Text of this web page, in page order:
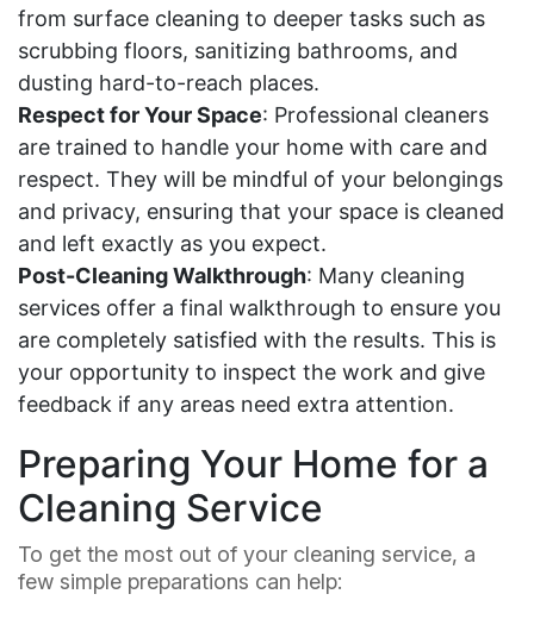
from surface cleaning to deeper tasks such as
scrubbing floors, sanitizing bathrooms, and
dusting hard-to-reach places.
Respect for Your Space: Professional cleaners
are trained to handle your home with care and
respect. They will be mindful of your belongings
and privacy, ensuring that your space is cleaned
and left exactly as you expect.
Post-Cleaning Walkthrough: Many cleaning
services offer a final walkthrough to ensure you
are completely satisfied with the results. This is
your opportunity to inspect the work and give
feedback if any areas need extra attention.
Preparing Your Home for a
Cleaning Service
To get the most out of your cleaning service, a
few simple preparations can help: